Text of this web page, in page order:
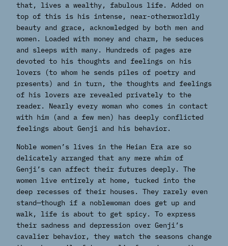
that, lives a wealthy, fabulous life. Added on
top of this is his intense, near-otherworldly
beauty and grace, acknowledged by both men and
women. Loaded with money and charm, he seduces
and sleeps with many. Hundreds of pages are
devoted to his thoughts and feelings on his
lovers (to whom he sends piles of poetry and
presents) and in turn, the thoughts and feelings
of his lovers are revealed privately to the
reader. Nearly every woman who comes in contact
with him (and a few men) has deeply conflicted
feelings about Genji and his behavior.
Noble women’s lives in the Heian Era are so
delicately arranged that any mere whim of
Genji’s can affect their futures deeply. The
women live entirely at home, tucked into the
deep recesses of their houses. They rarely even
stand—though if a noblewoman does get up and
walk, life is about to get spicy. To express
their sadness and depression over Genji’s
cavalier behavior, they watch the seasons change